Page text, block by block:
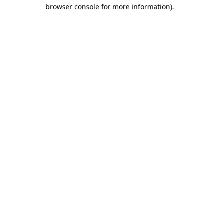
browser console for more information).